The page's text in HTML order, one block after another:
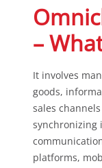
–
It involves
goods,
sales
synchronizing
platforms,